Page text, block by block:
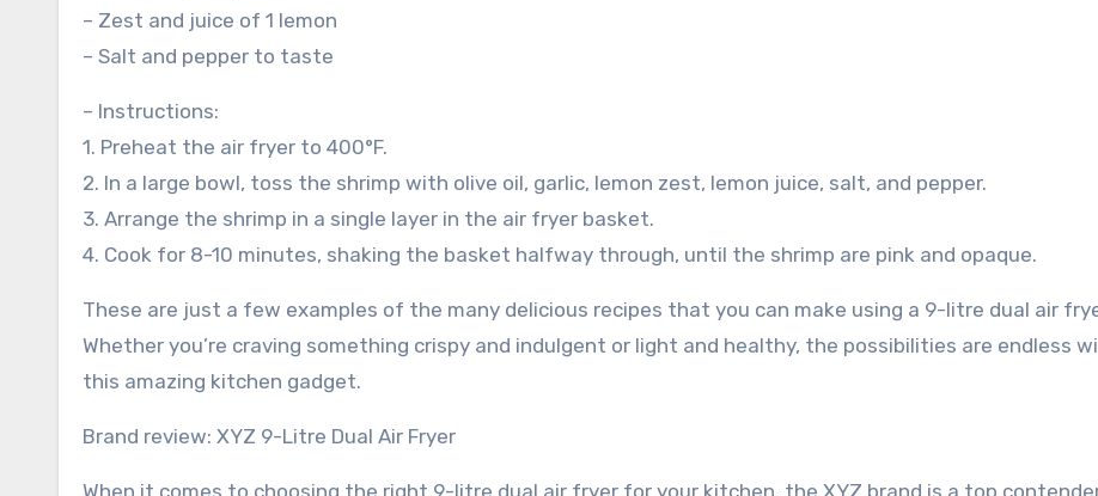
– Zest and juice of 1 lemon
– Salt and pepper to taste
– Instructions:
1. Preheat the air fryer to 400°F.
2. In a large bowl, toss the shrimp with olive oil, garlic, lemon zest, lemon juice, salt, and pepper.
3. Arrange the shrimp in a single layer in the air fryer basket.
4. Cook for 8-10 minutes, shaking the basket halfway through, until the shrimp are pink and opaque.
These are just a few examples of the many delicious recipes that you can make using a 9-litre dual air
Whether you’re craving something crispy and indulgent or light and healthy, the possibilities are endless
this amazing kitchen gadget.
Brand review: XYZ 9-Litre Dual Air Fryer
When it comes to choosing the right 9-litre dual air fryer for your kitchen, the XYZ brand is a top